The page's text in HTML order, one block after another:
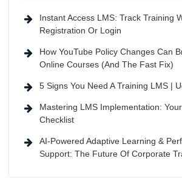
Instant Access LMS: Track Training
Registration Or Login
How YouTube Policy Changes Can
Online Courses (And The Fast Fix)
5 Signs You Need A Training LMS |
Mastering LMS Implementation:
Checklist
AI-Powered Adaptive Learning &
Support: The Future Of Corporate